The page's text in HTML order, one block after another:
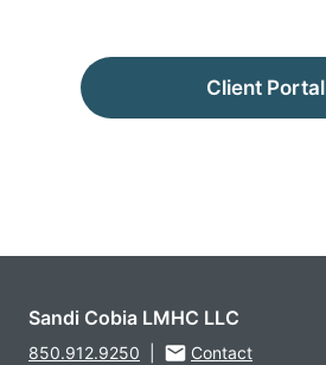
Client Portal
Sandi Cobia LMHC LLC
850.912.9250
Contact